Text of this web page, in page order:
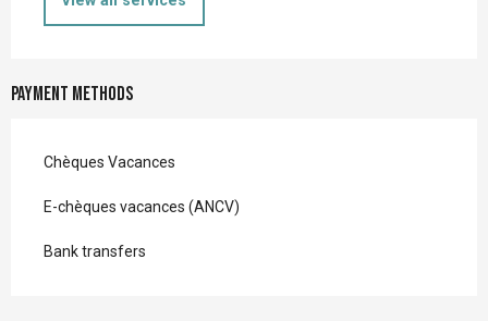
Payment methods
Chèques Vacances
E-chèques vacances (ANCV)
Bank transfers